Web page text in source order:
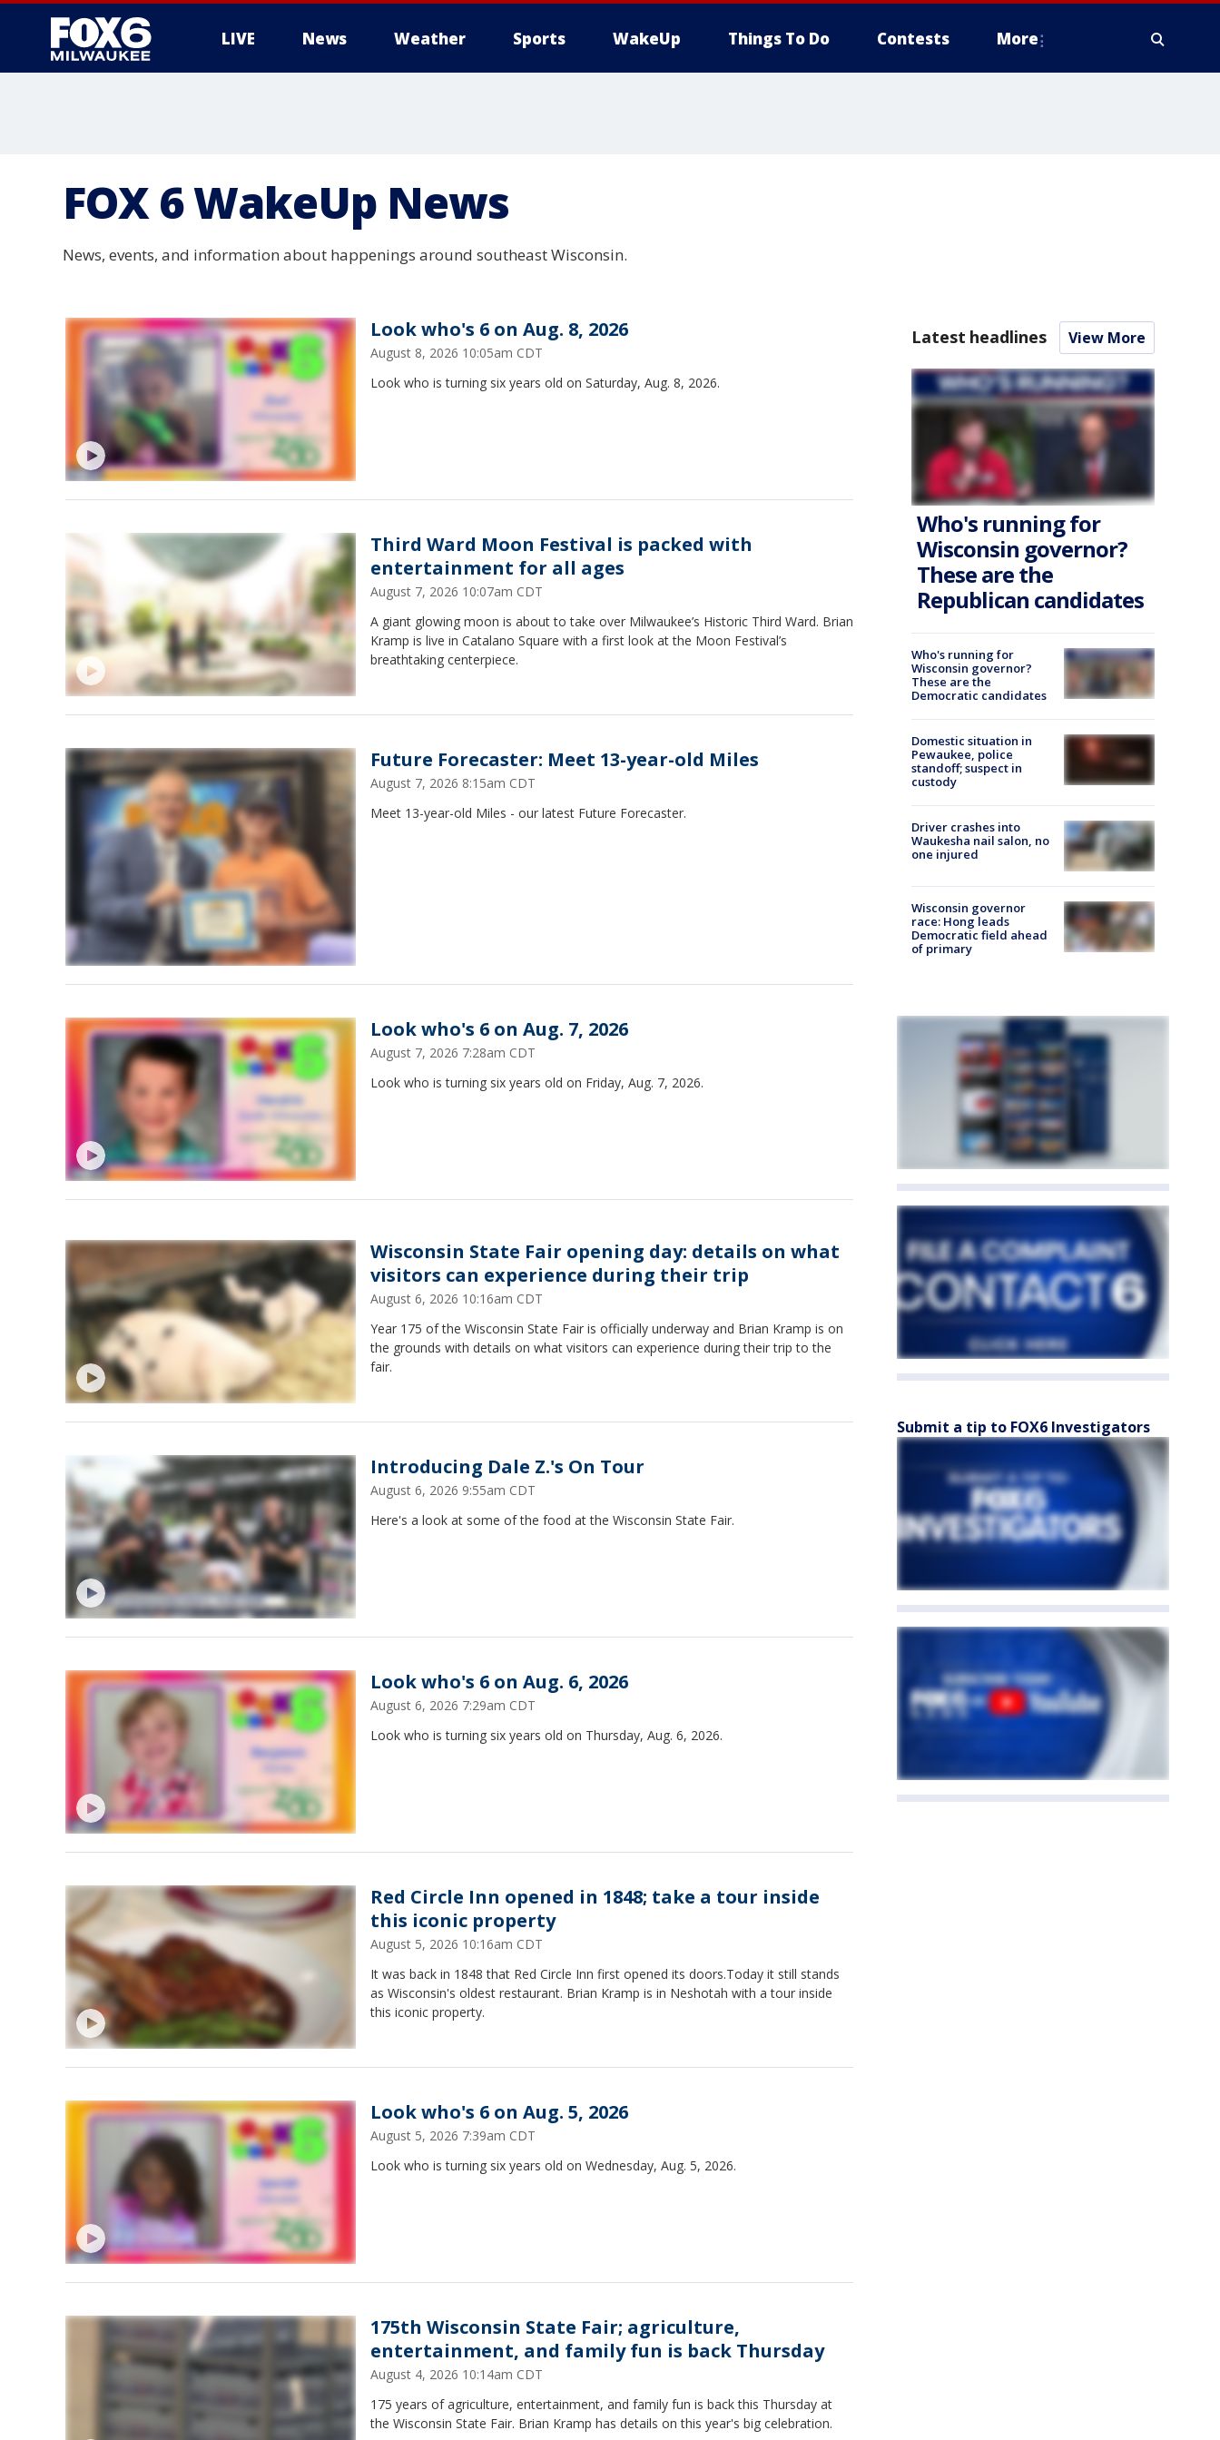
LIVE News Weather Sports WakeUp Things To Do Contests More
FOX 6 WakeUp News
News, events, and information about happenings around southeast Wisconsin.
Look who's 6 on Aug. 8, 2026
August 8, 2026 10:05am CDT
Look who is turning six years old on Saturday, Aug. 8, 2026.
Third Ward Moon Festival is packed with
entertainment for all ages
August 7, 2026 10:07am CDT
A giant glowing moon is about to take over Milwaukee’s Historic Third Ward. Brian
Kramp is live in Catalano Square with a first look at the Moon Festival’s
breathtaking centerpiece.
Future Forecaster: Meet 13-year-old Miles
August 7, 2026 8:15am CDT
Meet 13-year-old Miles - our latest Future Forecaster.
Look who's 6 on Aug. 7, 2026
August 7, 2026 7:28am CDT
Look who is turning six years old on Friday, Aug. 7, 2026.
Wisconsin State Fair opening day: details on what
visitors can experience during their trip
August 6, 2026 10:16am CDT
Year 175 of the Wisconsin State Fair is officially underway and Brian Kramp is on
the grounds with details on what visitors can experience during their trip to the
fair.
Introducing Dale Z.'s On Tour
August 6, 2026 9:55am CDT
Here's a look at some of the food at the Wisconsin State Fair.
Look who's 6 on Aug. 6, 2026
August 6, 2026 7:29am CDT
Look who is turning six years old on Thursday, Aug. 6, 2026.
Red Circle Inn opened in 1848; take a tour inside
this iconic property
August 5, 2026 10:16am CDT
It was back in 1848 that Red Circle Inn first opened its doors.Today it still stands
as Wisconsin's oldest restaurant. Brian Kramp is in Neshotah with a tour inside
this iconic property.
Look who's 6 on Aug. 5, 2026
August 5, 2026 7:39am CDT
Look who is turning six years old on Wednesday, Aug. 5, 2026.
175th Wisconsin State Fair; agriculture,
entertainment, and family fun is back Thursday
August 4, 2026 10:14am CDT
175 years of agriculture, entertainment, and family fun is back this Thursday at
the Wisconsin State Fair. Brian Kramp has details on this year's big celebration.
Latest headlines View More
Who's running for
Wisconsin governor?
These are the
Republican candidates
Who's running for
Wisconsin governor?
These are the
Democratic candidates
Domestic situation in
Pewaukee, police
standoff; suspect in
custody
Driver crashes into
Waukesha nail salon, no
one injured
Wisconsin governor
race: Hong leads
Democratic field ahead
of primary
Submit a tip to FOX6 Investigators